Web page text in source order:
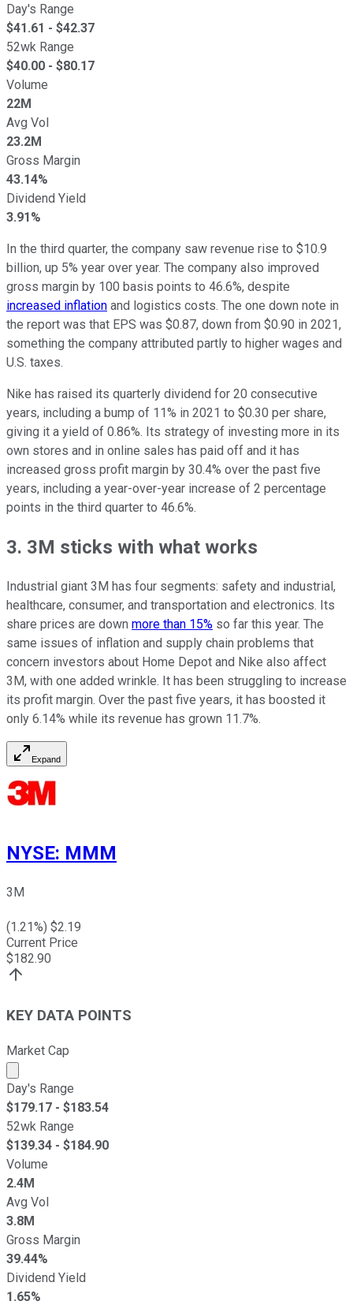
Day's Range
$41.61 - $42.37
52wk Range
$40.00 - $80.17
Volume
22M
Avg Vol
23.2M
Gross Margin
43.14%
Dividend Yield
3.91%
In the third quarter, the company saw revenue rise to $10.9
billion, up 5% year over year. The company also improved
gross margin by 100 basis points to 46.6%, despite
increased inflation and logistics costs. The one down note in
the report was that EPS was $0.87, down from $0.90 in 2021,
something the company attributed partly to higher wages and
U.S. taxes.
Nike has raised its quarterly dividend for 20 consecutive
years, including a bump of 11% in 2021 to $0.30 per share,
giving it a yield of 0.86%. Its strategy of investing more in its
own stores and in online sales has paid off and it has
increased gross profit margin by 30.4% over the past five
years, including a year-over-year increase of 2 percentage
points in the third quarter to 46.6%.
3. 3M sticks with what works
Industrial giant 3M has four segments: safety and industrial,
healthcare, consumer, and transportation and electronics. Its
share prices are down more than 15% so far this year. The
same issues of inflation and supply chain problems that
concern investors about Home Depot and Nike also affect
3M, with one added wrinkle. It has been struggling to increase
its profit margin. Over the past five years, it has boosted it
only 6.14% while its revenue has grown 11.7%.
Expand
NYSE: MMM
3M
(1.21%) $2.19
Current Price
$182.90
KEY DATA POINTS
Market Cap
Market cap calculated using publicly traded shares
Day's Range
$179.17 - $183.54
52wk Range
$139.34 - $184.90
Volume
2.4M
Avg Vol
3.8M
Gross Margin
39.44%
Dividend Yield
1.65%